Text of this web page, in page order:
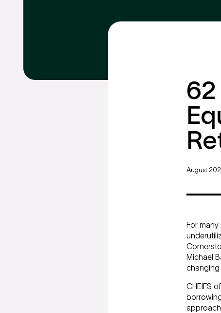
62
August
For
Michael
changing
CHEIFS